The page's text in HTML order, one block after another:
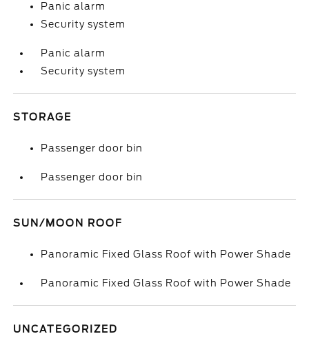
Panic alarm
Security system
Panic alarm
Security system
STORAGE
Passenger door bin
Passenger door bin
SUN/MOON ROOF
Panoramic Fixed Glass Roof with Power Shade
Panoramic Fixed Glass Roof with Power Shade
UNCATEGORIZED